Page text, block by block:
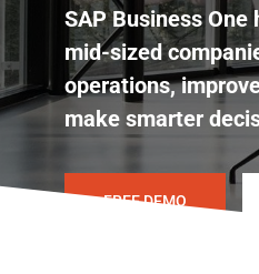
SAP Business One
mid-sized
operations,
make smarter
FREE DEMO